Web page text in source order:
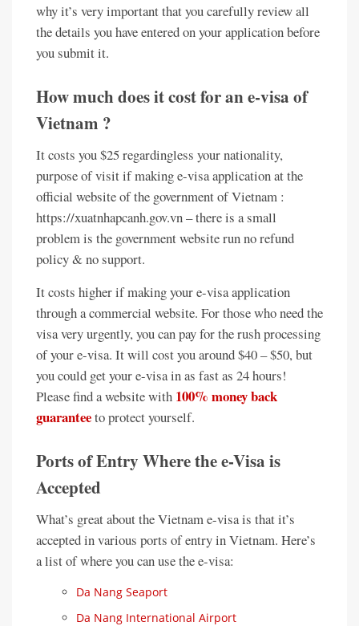
why it’s very important that you carefully review all
the details you have entered on your application before
you submit it.
How much does it cost for an e-visa of
Vietnam ?
It costs you $25 regardingless your nationality,
purpose of visit if making e-visa application at the
official website of the government of Vietnam :
https://xuatnhapcanh.gov.vn – there is a small
problem is the government website run no refund
policy & no support.
It costs higher if making your e-visa application
through a commercial website. For those who need the
visa very urgently, you can pay for the rush processing
of your e-visa. It will cost you around $40 – $50, but
you could get your e-visa in as fast as 24 hours!
Please find a website with 100% money back
guaranteeto protect yourself.
Ports of Entry Where the e-Visa is
Accepted
What’s great about the Vietnam e-visa is that it’s
accepted in various ports of entry in Vietnam. Here’s
a list of where you can use the e-visa:
Da Nang Seaport
Da Nang International Airport